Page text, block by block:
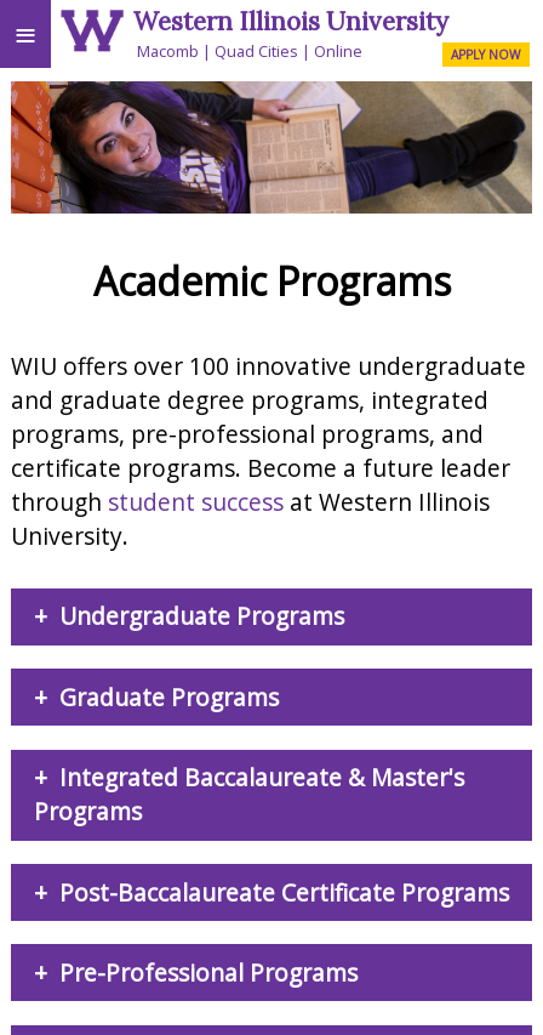
≡ Western Illinois University
Macomb Quad Cities Online APPLY NOW
Academic Programs
WIU offers over 100 innovative undergraduate
and graduate degree programs, integrated
programs, pre-professional programs, and
certificate programs. Become a future leader
through student successat Western Illinois
University.
Undergraduate Programs
Graduate Programs
Integrated Baccalaureate & Master's
Programs
Post-Baccalaureate Certificate Programs
Pre-Professional Programs